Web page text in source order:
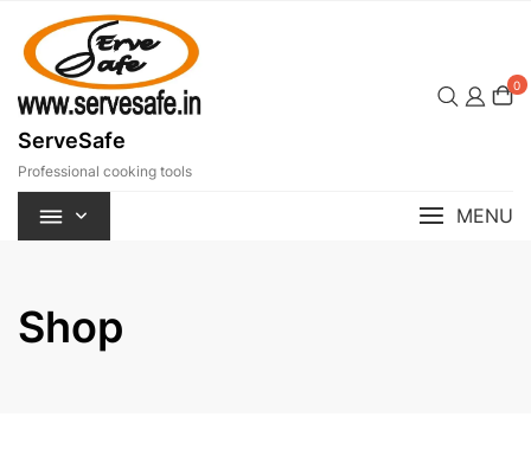
content
ServeSafe
Professional cooking tools
0
MENU
Shop